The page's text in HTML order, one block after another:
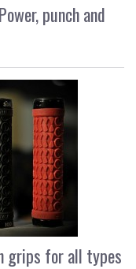
punch and
grips for all types